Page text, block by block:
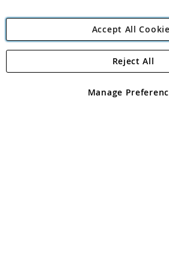
Angling Direct Plc
Angling Direct plc, 2D Wendover
registered in England and Wales No
Accept All
Manage
Reject All